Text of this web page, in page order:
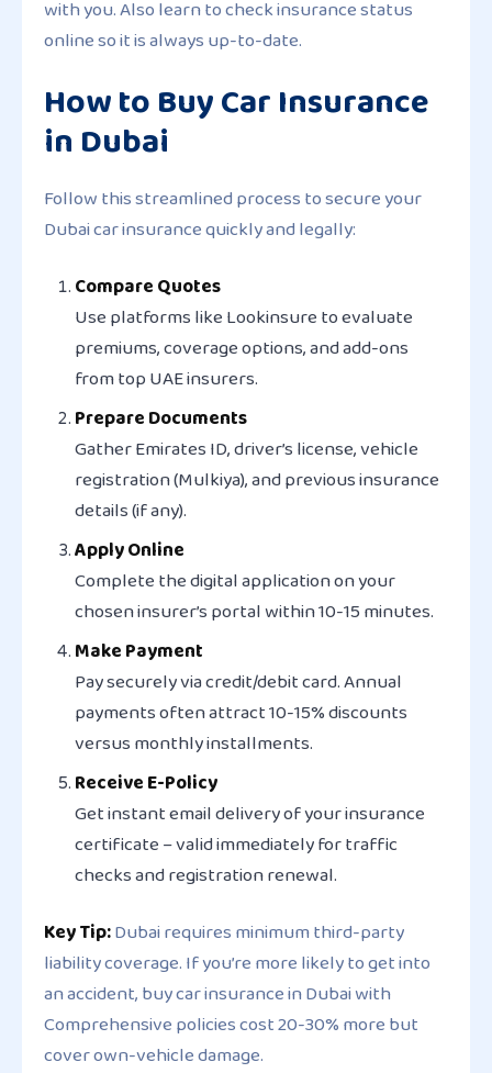
with you. Also learn to check insurance status
online so it is always up-to-date.
How to Buy Car Insurance
in Dubai
Follow this streamlined process to secure your
Dubai car insurance quickly and legally:
Compare Quotes
Use platforms like Lookinsure to evaluate
premiums, coverage options, and add-ons
from top UAE insurers.
Prepare Documents
Gather Emirates ID, driver’s license, vehicle
registration (Mulkiya), and previous insurance
details (if any).
Apply Online
Complete the digital application on your
chosen insurer’s portal within 10-15 minutes.
Make Payment
Pay securely via credit/debit card. Annual
payments often attract 10-15% discounts
versus monthly installments.
Receive E-Policy
Get instant email delivery of your insurance
certificate – valid immediately for traffic
checks and registration renewal.
Key Tip:Dubai requires minimumthird-party
liability coverage. If you’re more likely to get into
an accident, buy car insurance in Dubai with
Comprehensive policies cost 20-30% more but
cover own-vehicle damage.